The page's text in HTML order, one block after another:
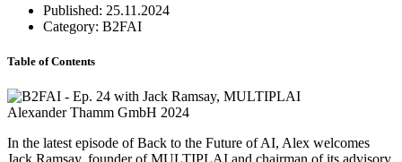
Published: 25.11.2024
Category: B2FAI
Table of Contents
Alexander Thamm GmbH 2024
In the latest episode of Back to the Future of AI, Alex welcomes